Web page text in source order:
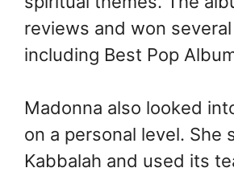
reviews and won
including Best Pop
Madonna also looked
on a personal level. She
Kabbalah and used its